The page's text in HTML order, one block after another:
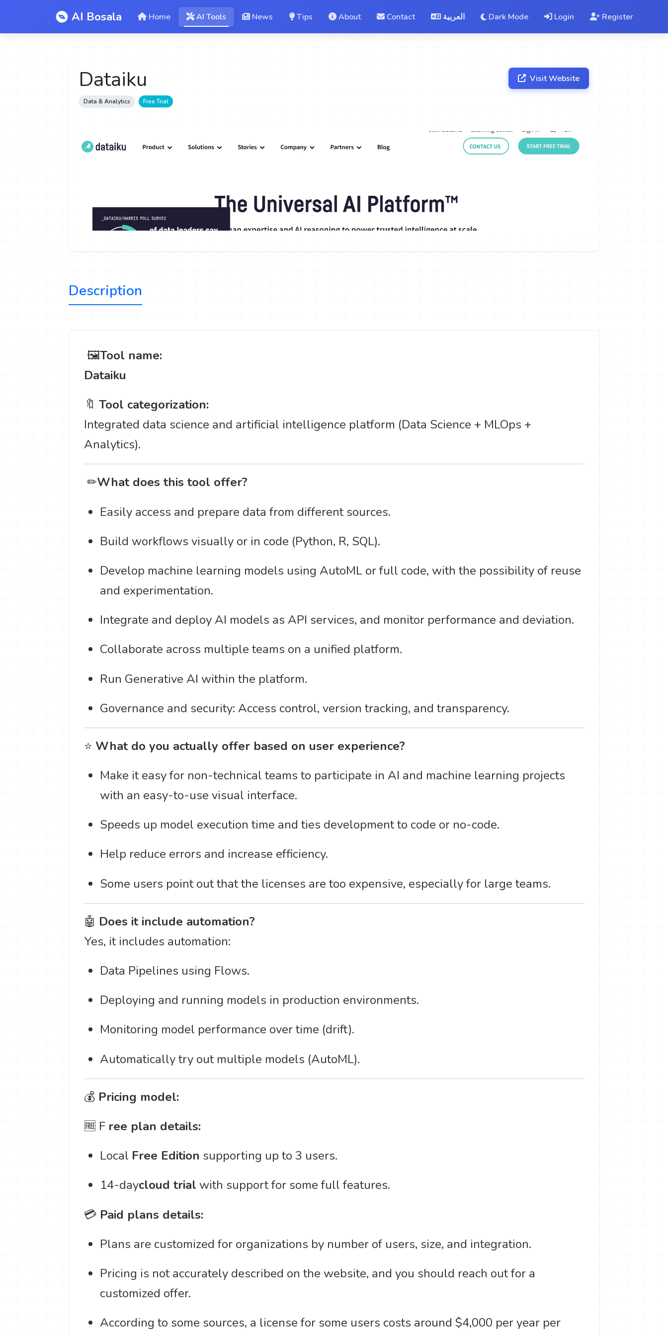
AI Bosala Home AI Tools News Tips About Contact العربية Dark Mode Login Register
Dataiku
Data & Analytics Free Trial
Visit Website
Description
️ 🖼Tool name:
Dataiku
🔖 Tool categorization:
Integrated data science and artificial intelligence platform (Data Science + MLOps +
Analytics).
️ ✏What does this tool offer?
Easily access and prepare data from different sources.
Build workflows visually or in code (Python, R, SQL).
Develop machine learning models using AutoML or full code, with the possibility of reuse
and experimentation.
Integrate and deploy AI models as API services, and monitor performance and deviation.
Collaborate across multiple teams on a unified platform.
Run Generative AI within the platform.
Governance and security: Access control, version tracking, and transparency.
⭐ What do you actually offer based on user experience?
Make it easy for non-technical teams to participate in AI and machine learning projects
with an easy-to-use visual interface.
Speeds up model execution time and ties development to code or no-code.
Help reduce errors and increase efficiency.
Some users point out that the licenses are too expensive, especially for large teams.
🤖 Does it include automation?
Yes, it includes automation:
Data Pipelines using Flows.
Deploying and running models in production environments.
Monitoring model performance over time (drift).
Automatically try out multiple models (AutoML).
💰 Pricing model:
🆓 F ree plan details:
Local Free Edition supporting up to 3 users.
14-daycloud trial with support for some full features.
💳 Paid plans details:
Plans are customized for organizations by number of users, size, and integration.
Pricing is not accurately described on the website, and you should reach out for a
customized offer.
According to some sources, a license for some users costs around $4,000 per year per